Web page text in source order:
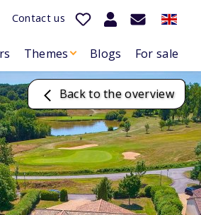
Contact us
Themes Blogs For sale
Back to the overview